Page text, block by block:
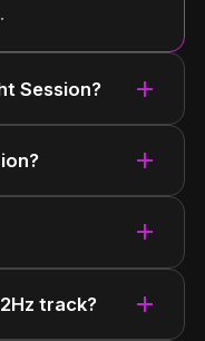
Session? add
add
add
track? add